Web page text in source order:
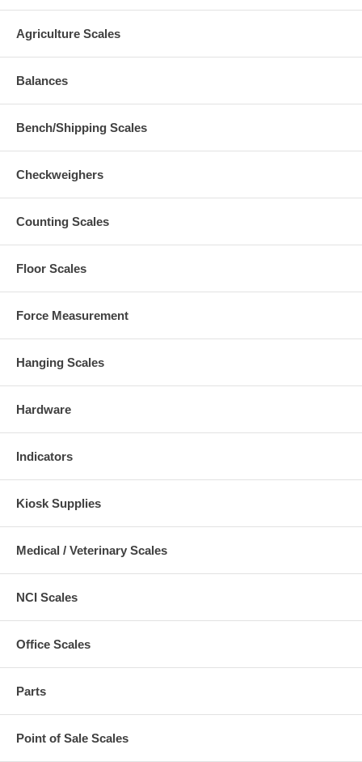
Agriculture Scales
Balances
Bench/Shipping Scales
Checkweighers
Counting Scales
Floor Scales
Force Measurement
Hanging Scales
Hardware
Indicators
Kiosk Supplies
Medical / Veterinary Scales
NCI Scales
Office Scales
Parts
Point of Sale Scales